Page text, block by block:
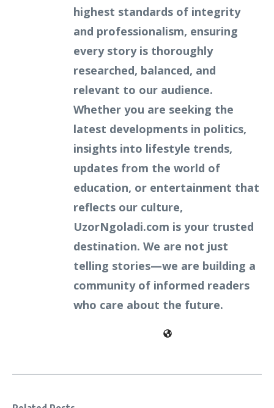
highest standards of integrity
and professionalism, ensuring
every story is thoroughly
researched, balanced, and
relevant to our audience.
Whether you are seeking the
latest developments in politics,
insights into lifestyle trends,
updates from the world of
education, or entertainment that
reflects our culture,
UzorNgoladi.com is your trusted
destination. We are not just
telling stories—we are building a
community of informed readers
who care about the future.